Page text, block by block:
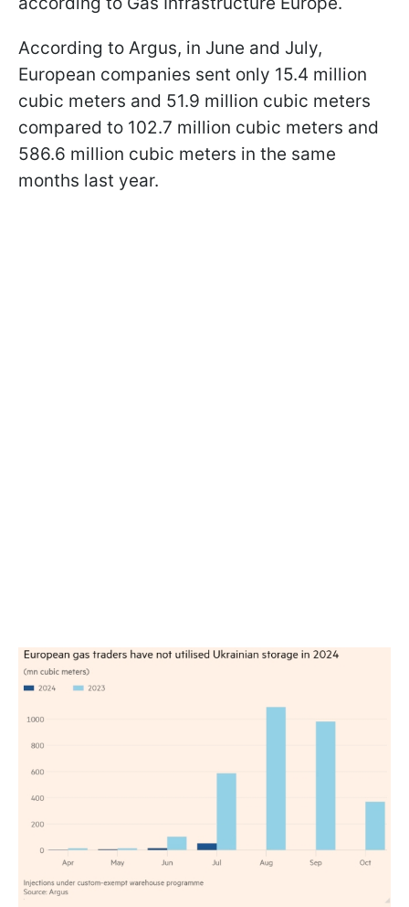
According to Argus, in June and July,
European companies sent only 15.4 million
cubic meters and 51.9 million cubic meters
compared to 102.7 million cubic meters and
586.6 million cubic meters in the same
months last year.